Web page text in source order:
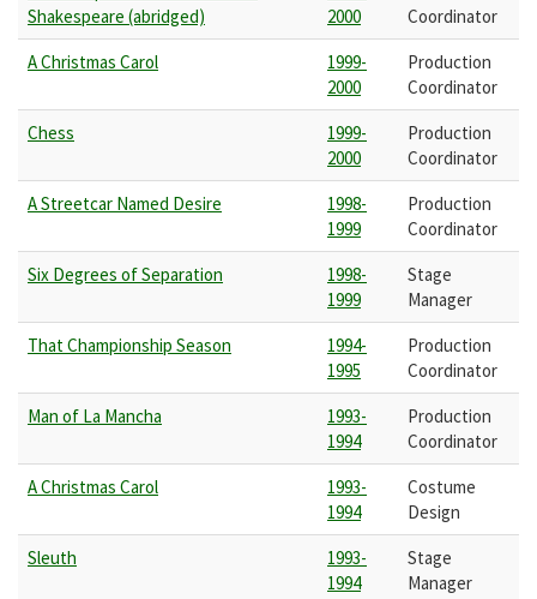
Shakespeare (abridged)
2000
Coordinator
A Christmas Carol
1999-
2000
Production
Coordinator
Chess
1999-
2000
Production
Coordinator
A Streetcar Named Desire
1998-
1999
Production
Coordinator
Six Degrees of Separation
1998-
1999
Stage
Manager
That Championship Season
1994-
1995
Production
Coordinator
Man of La Mancha
1993-
1994
Production
Coordinator
A Christmas Carol
1993-
1994
Costume
Design
Sleuth
1993-
1994
Stage
Manager